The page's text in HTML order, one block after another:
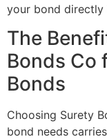
your bond directly
The
Bonds Co
Bonds
Choosing Surety
bond needs